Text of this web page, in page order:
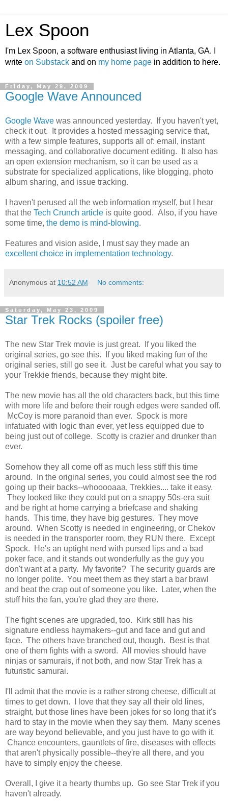
Lex Spoon
I'm Lex Spoon, a software enthusiast living in Atlanta, GA. I
write on Substack and on my home page in addition to here.
Friday, May 29, 2009
Google Wave Announced
Google Wave was announced yesterday. If you haven't yet,
check it out. It provides a hosted messaging service that,
with a few simple features, supports all of: email, instant
messaging, and collaborative document editing. It also has
an open extension mechanism, so it can be used as a
substrate for specialized applications, like blogging, photo
album sharing, and issue tracking.
I haven't perused all the web information myself, but I hear
that the Tech Crunch article is quite good. Also, if you have
some time, the demo is mind-blowing.
Features and vision aside, I must say they made an
excellent choice in implementation technology.
Anonymous at 10:52 AM No comments:
Saturday, May 23, 2009
Star Trek Rocks (spoiler free)
The new Star Trek movie is just great. If you liked the
original series, go see this. If you liked making fun of the
original series, still go see it. Just be careful what you say to
your Trekkie friends, because they might bite.
The new movie has all the old characters back, but this time
with more life and before their rough edges were sanded off.
McCoy is more paranoid than ever. Spock is more
infatuated with logic than ever, yet less equipped due to
being just out of college. Scotty is crazier and drunker than
ever.
Somehow they all come off as much less stiff this time
around. In the original series, you could almost see the rod
going up their backs--whooooaaa, Trekkies.... take it easy.
They looked like they could put on a snappy 50s-era suit
and be right at home carrying a briefcase and shaking
hands. This time, they have big gestures. They move
around. When Scotty is needed in engineering, or Chekov
is needed in the transporter room, they RUN there. Except
Spock. He's an uptight nerd with pursed lips and a bad
poker face, and it stands out wonderfully as the guy you
don't want at a party. My favorite? The security guards are
no longer polite. You meet them as they start a bar brawl
and beat the crap out of someone you like. Later, when the
stuff hits the fan, you're glad they are there.
The fight scenes are upgraded, too. Kirk still has his
signature endless haymakers--gut and face and gut and
face. The others have branched out, though. Best is that
one of them fights with a sword. All movies should have
ninjas or samurais, if not both, and now Star Trek has a
futuristic samurai.
I'll admit that the movie is a rather strong cheese, difficult at
times to get down. I love that they say all their old lines,
straight, but those lines have been jokes for so long that it's
hard to stay in the movie when they say them. Many scenes
are way beyond believable, and you just have to go with it.
Chance encounters, gauntlets of fire, diseases with effects
that aren't physically possible--they're all there, and you
have to simply enjoy the cheese.
Overall, I give it a hearty thumbs up. Go see Star Trek if you
haven't already.